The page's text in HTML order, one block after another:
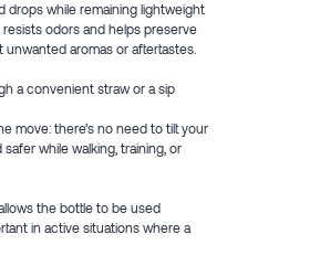
drops while remaining lightweight
odors and helps preserve
aromas or aftertastes.
a convenient straw or a sip
move: there’s no need to tilt your
while walking, training, or
the bottle to be used
in active situations where a